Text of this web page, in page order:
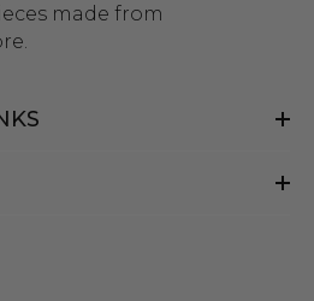
made from